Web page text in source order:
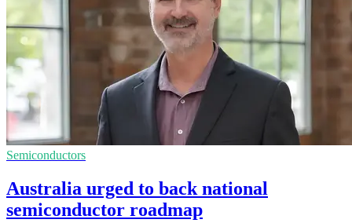
Semiconductors
Australia urged to back national
semiconductor roadmap